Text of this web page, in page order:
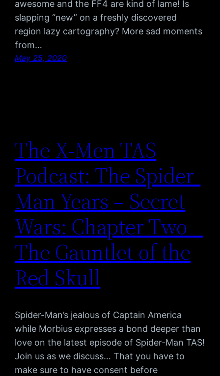
awesome and the FF4 are kind of lame! Is
slapping “new” on a freshly discovered
region lazy cartography? More sad moments
from…
May 25, 2020
The X-Men TAS
Podcast: The Spider-
Man Years – Secret
Wars: Chapter Two –
The Gauntlet of the
Red Skull
Spider-Man’s jealous of Captain America
while Morbius expresses a bond deeper than
love on the latest episode of Spider-Man TAS!
Join us as we discuss… That you have to
make sure to have consent before